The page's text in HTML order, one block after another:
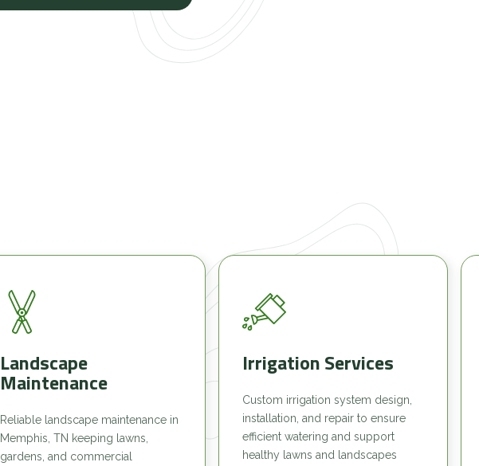
Landscape
Maintenance
Reliable landscape maintenance in
Memphis, TN keeping lawns,
gardens, and commercial
Irrigation Services
Custom irrigation system design,
installation, and repair to ensure
efficient watering and support
healthy lawns and landscapes